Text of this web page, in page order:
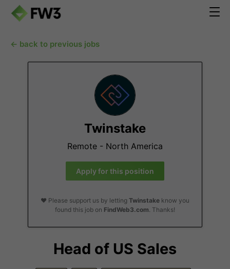
← back to previous jobs
Twinstake
Remote - North America
Apply for this position
❤️ Please support us by letting Twinstake know you
found this job on FindWeb3.com. Thanks!
Head of US Sales